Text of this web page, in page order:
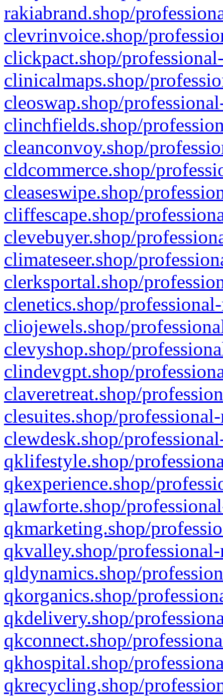
rakiabrand.shop/
clevrinvoice.shop/
clickpact.shop/
clinicalmaps.shop/
cleoswap.shop/
clinchfields.shop/
cleanconvoy.shop/
cldcommerce.shop/
cleaseswipe.shop/
cliffescape.shop/
clevebuyer.shop/
climateseer.shop/
clerksportal.shop/
clenetics.shop/
cliojewels.shop/
clevyshop.shop/
clindevgpt.shop/
claveretreat.shop/
clesuites.shop/
clewdesk.shop/
qklifestyle.shop/
qkexperience.shop/
qlawforte.shop/
qkmarketing.shop/
qkvalley.shop/
qldynamics.shop/
qkorganics.shop/
qkdelivery.shop/
qkconnect.shop/
qkhospital.shop/
qkrecycling.shop/